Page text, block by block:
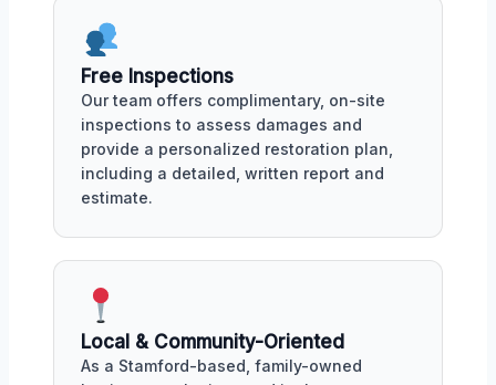
Free Inspections
Our team offers complimentary, on-site
inspections to assess damages and
provide a personalized restoration plan,
including a detailed, written report and
estimate.
Local & Community-Oriented
As a Stamford-based, family-owned